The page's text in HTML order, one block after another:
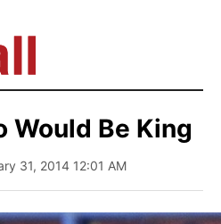
Would Be King
31, 2014 12:01 AM